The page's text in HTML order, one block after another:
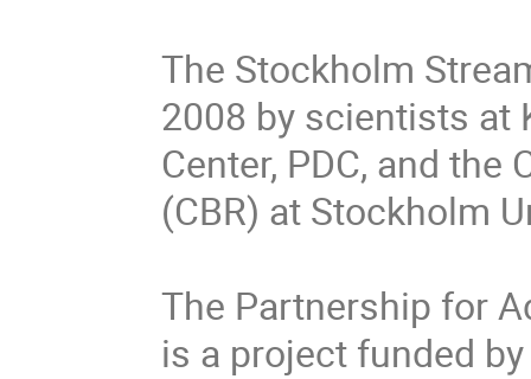
The Stockholm
2008 by scientists at
Center, PDC, and
(CBR) at Stockholm
The Partnership for
is a project funded